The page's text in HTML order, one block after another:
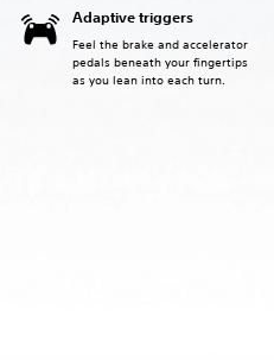
Adaptive triggers
Feel the brake and accelerator
pedals beneath your fingertips
as you lean into each turn.